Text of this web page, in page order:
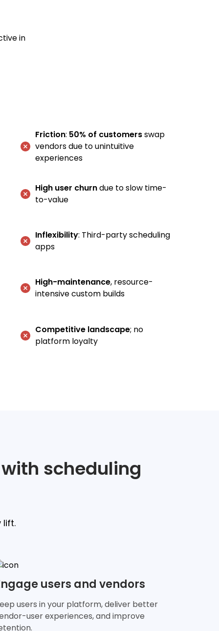
in
Friction: 50% of customersswap
vendors due to unintuitive
experiences
High user churndue to slow time-
to-value
Inflexibility: Third-party scheduling
apps
High-maintenance, resource-
intensive custom builds
Competitive landscape; no
platform loyalty
scheduling
lift.
users and vendors
users in your platform, deliver better
user experiences, and improve